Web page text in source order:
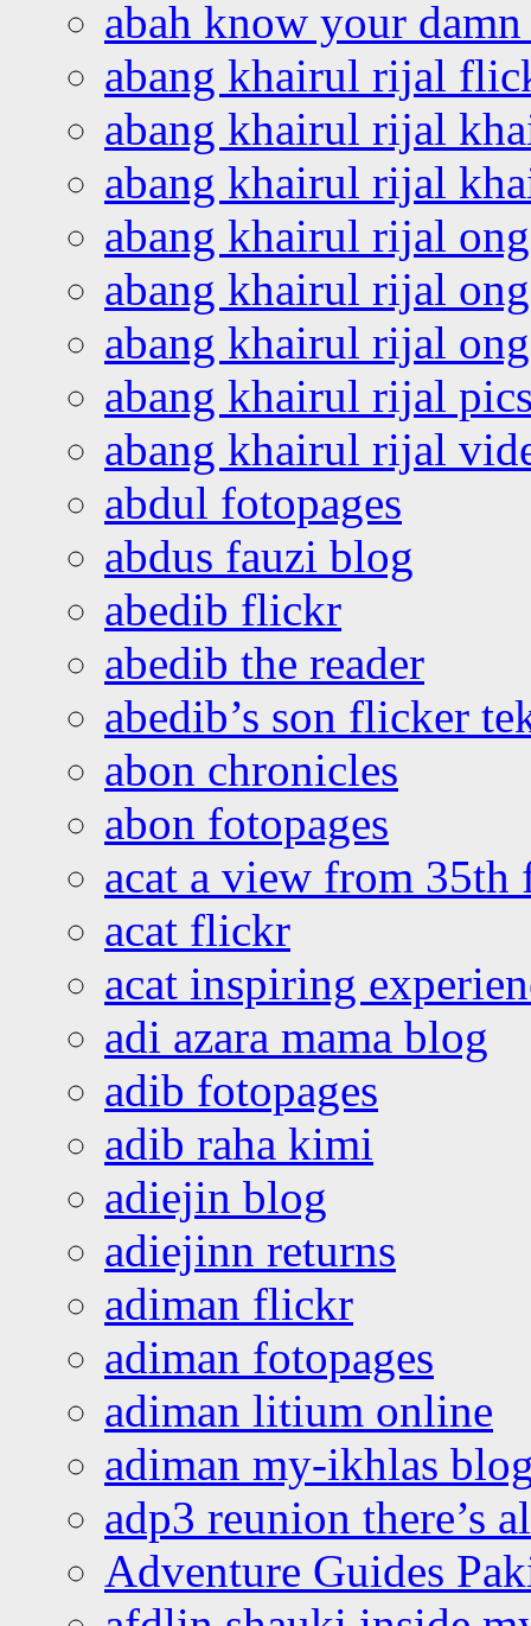
abah know your
abang khairul rijal
abang khairul rijal
abang khairul rijal
abang khairul rijal
abang khairul rijal
abang khairul rijal
abang khairul rijal
abang khairul rijal
abdul fotopages
abdus fauzi blog
abedib flickr
abedib the reader
abedib’s son flicker
abon chronicles
abon fotopages
acat a view from 35th
acat flickr
acat inspiring
adi azara mama blog
adib fotopages
adib raha kimi
adiejin blog
adiejinn returns
adiman flickr
adiman fotopages
adiman litium online
adiman my-ikhlas
adp3 reunion there’s
Adventure Guides